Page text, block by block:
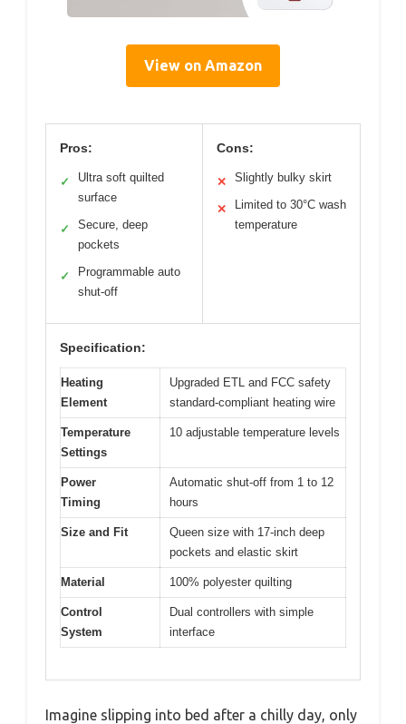
View on Amazon
Pros:
✓
Ultra soft quilted
surface
✓
Secure, deep
pockets
✓
Programmable auto
shut-off
Cons:
✕ Slightly bulky skirt
✕
Limited to 30°C wash
temperature
Specification:
Heating
Element
Upgraded ETL and FCC safety
standard-compliant heating wire
Temperature
Settings
10 adjustable temperature levels
Power
Timing
Automatic shut-off from 1 to 12
hours
Size and Fit
Queen size with 17-inch deep
pockets and elastic skirt
Material 100% polyester quilting
Control
System
Dual controllers with simple
interface
Imagine slipping into bed after a chilly day, only